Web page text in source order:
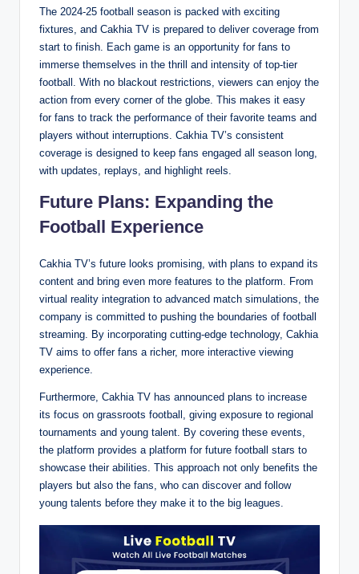
The 2024-25 football season is packed with exciting
fixtures, and Cakhia TV is prepared to deliver coverage from
start to finish. Each game is an opportunity for fans to
immerse themselves in the thrill and intensity of top-tier
football. With no blackout restrictions, viewers can enjoy the
action from every corner of the globe. This makes it easy
for fans to track the performance of their favorite teams and
players without interruptions. Cakhia TV’s consistent
coverage is designed to keep fans engaged all season long,
with updates, replays, and highlight reels.
Future Plans: Expanding the
Football Experience
Cakhia TV’s future looks promising, with plans to expand its
content and bring even more features to the platform. From
virtual reality integration to advanced match simulations, the
company is committed to pushing the boundaries of football
streaming. By incorporating cutting-edge technology, Cakhia
TV aims to offer fans a richer, more interactive viewing
experience.
Furthermore, Cakhia TV has announced plans to increase
its focus on grassroots football, giving exposure to regional
tournaments and young talent. By covering these events,
the platform provides a platform for future football stars to
showcase their abilities. This approach not only benefits the
players but also the fans, who can discover and follow
young talents before they make it to the big leagues.